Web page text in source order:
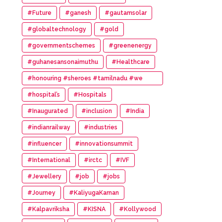
#Future #ganesh #gautamsolar
#globaltechnology #gold
#governmentschemes #greenenergy
#guhanesansonaimuthu #Healthcare
#honouring #sheroes #tamilnadu #we
#wonder #women #awards
#hospital’s #Hospitals
#Inaugurated #inclusion #India
#indianrailway #industries
#influencer #innovationsummit
#International #irctc #IVF
#Jewellery #job #jobs
#Journey #KaliyugaKarnan
#Kalpavriksha #KISNA #Kollywood